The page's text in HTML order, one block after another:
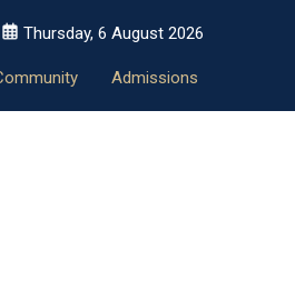
Thursday, 6 August 2026
Admissions